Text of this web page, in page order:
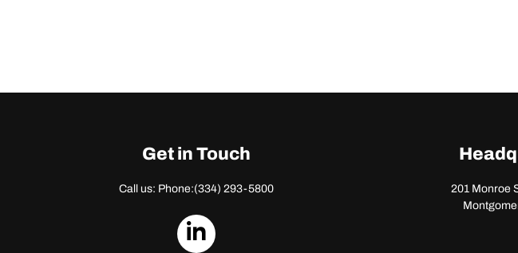
Get in Touch
Call us: Phone:(334) 293-5800
dashicons-
201 Monroe